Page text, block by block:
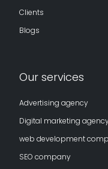
Clients
Blogs
Our services
Advertising agency
Digital marketing
web development
SEO company